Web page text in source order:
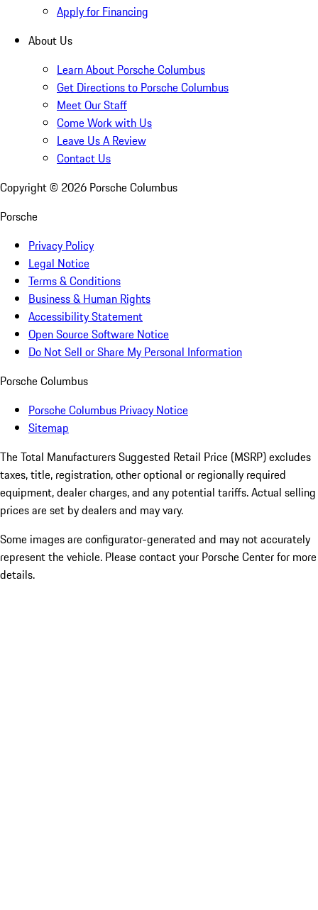
Apply for Financing
About Us
Learn About Porsche Columbus
Get Directions to Porsche Columbus
Meet Our Staff
Come Work with Us
Leave Us A Review
Contact Us
Copyright © 2026 Porsche Columbus
Porsche
Privacy Policy
Legal Notice
Terms & Conditions
Business & Human Rights
Accessibility Statement
Open Source Software Notice
Do Not Sell or Share My Personal Information
Porsche Columbus
Porsche Columbus Privacy Notice
Sitemap
The Total Manufacturers Suggested Retail Price (MSRP) excludes
taxes, title, registration, other optional or regionally required
equipment, dealer charges, and any potential tariffs. Actual selling
prices are set by dealers and may vary.
Some images are configurator-generated and may not accurately
represent the vehicle. Please contact your Porsche Center for more
details.